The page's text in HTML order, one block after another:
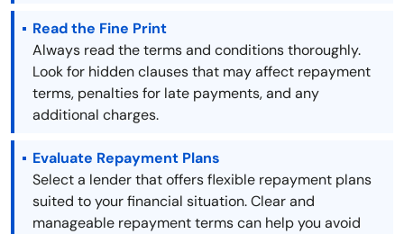
Read the Fine Print
Always read the terms and conditions thoroughly.
Look for hidden clauses that may affect repayment
terms, penalties for late payments, and any
additional charges.
Evaluate Repayment Plans
Select a lender that offers flexible repayment plans
suited to your financial situation. Clear and
manageable repayment terms can help you avoid